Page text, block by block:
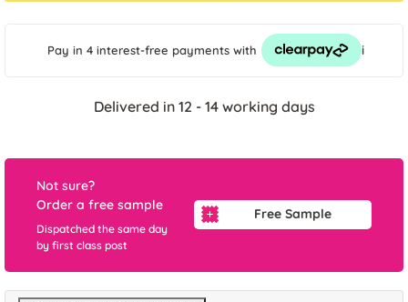
Pay in 4 interest-free payments with i
Delivered in 12 - 14 working days
Not sure?
Order a free sample
Dispatched the same day
by first class post
Free Sample